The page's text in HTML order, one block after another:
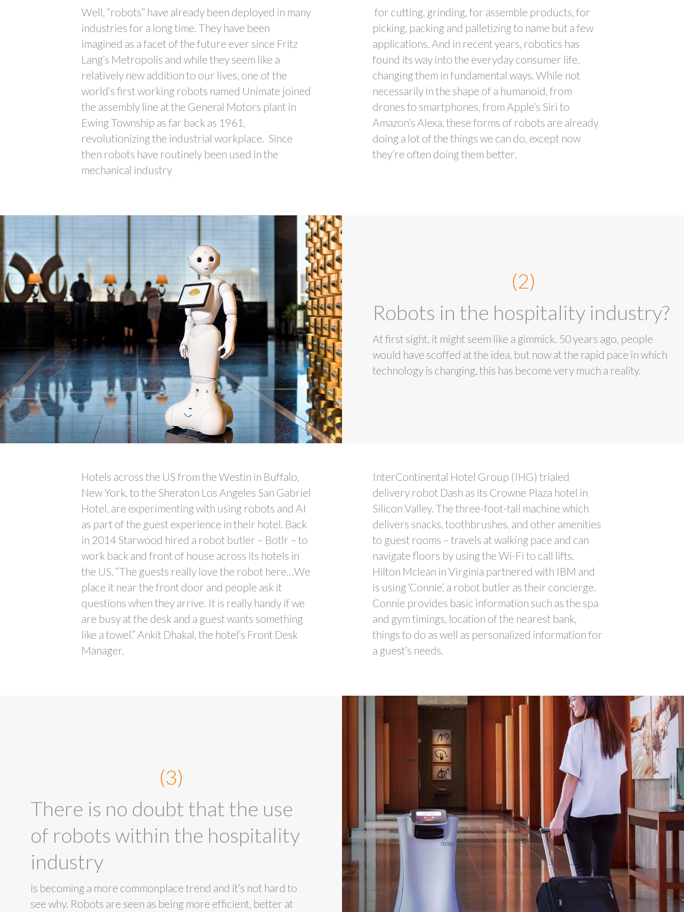
Well, “robots” have already been deployed in many
industries for a long time. They have been
imagined as a facet of the future ever since Fritz
Lang’s Metropolis and while they seem like a
relatively new addition to our lives, one of the
world’s first working robots named Unimate joined
the assembly line at the General Motors plant in
Ewing Township as far back as 1961,
revolutionizing the industrial workplace. Since
then robots have routinely been used in the
mechanical industry
for cutting, grinding, for assemble products, for
picking, packing and palletizing to name but a few
applications. And in recent years, robotics has
found its way into the everyday consumer life,
changing them in fundamental ways. While not
necessarily in the shape of a humanoid, from
drones to smartphones, from Apple’s Siri to
Amazon’s Alexa, these forms of robots are already
doing a lot of the things we can do, except now
they’re often doing them better.
(2)
Robots in the hospitality industry?
At first sight, it might seem like a gimmick. 50 years ago, people
would have scoffed at the idea, but now at the rapid pace in which
technology is changing, this has become very much a reality.
Hotels across the US from the Westin in Buffalo,
New York, to the Sheraton Los Angeles San Gabriel
Hotel, are experimenting with using robots and AI
as part of the guest experience in their hotel. Back
in 2014 Starwood hired a robot butler – Botlr – to
work back and front of house across its hotels in
the US. “The guests really love the robot here…We
place it near the front door and people ask it
questions when they arrive. It is really handy if we
are busy at the desk and a guest wants something
like a towel.” Ankit Dhakal, the hotel’s Front Desk
Manager.
InterContinental Hotel Group (IHG) trialed
delivery robot Dash as its Crowne Plaza hotel in
Silicon Valley. The three-foot-tall machine which
delivers snacks, toothbrushes, and other amenities
to guest rooms – travels at walking pace and can
navigate floors by using the Wi-Fi to call lifts.
Hilton Mclean in Virginia partnered with IBM and
is using ‘Connie’, a robot butler as their concierge.
Connie provides basic information such as the spa
and gym timings, location of the nearest bank,
things to do as well as personalized information for
a guest’s needs.
(3)
There is no doubt that the use
of robots within the hospitality
industry
is becoming a more commonplace trend and it’s not hard to
see why. Robots are seen as being more efficient, better at